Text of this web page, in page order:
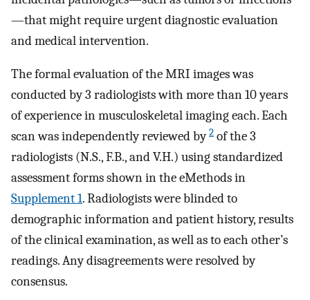
—that might require urgent diagnostic evaluation
and medical intervention.
The formal evaluation of the MRI images was
conducted by 3 radiologists with more than 10 years
of experience in musculoskeletal imaging each. Each
scan was independently reviewed by2 of the 3
radiologists (N.S., F.B., and V.H.) using standardized
assessment forms shown in the eMethods in
Supplement 1. Radiologists were blinded to
demographic information and patient history, results
of the clinical examination, as well as to each other’s
readings. Any disagreements were resolved by
consensus.